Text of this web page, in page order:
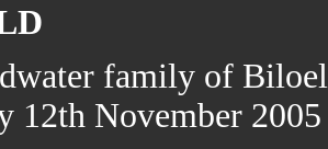
family of
12th November